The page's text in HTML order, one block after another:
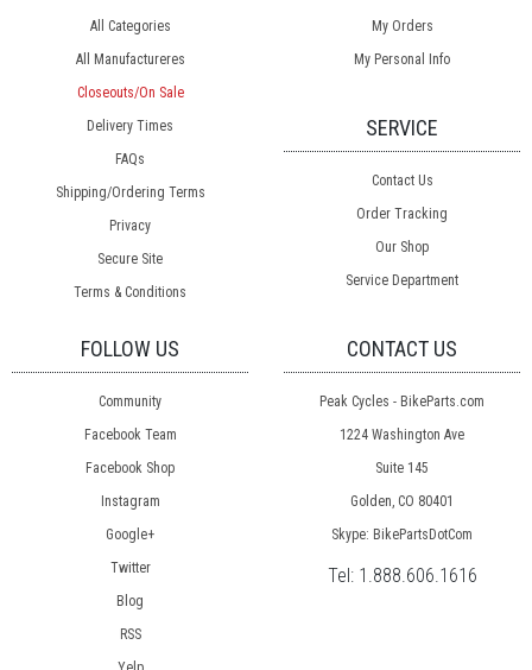
All Categories
All Manufactureres
Closeouts/On Sale
Delivery Times
FAQs
Shipping/Ordering Terms
Privacy
Secure Site
Terms & Conditions
My Orders
My Personal Info
SERVICE
Contact Us
Order Tracking
Our Shop
Service Department
FOLLOW US
Community
Facebook Team
Facebook Shop
Instagram
Google+
Twitter
Blog
RSS
CONTACT US
Peak Cycles - BikeParts.com
1224 Washington Ave
Suite 145
Golden, CO 80401
Skype: BikePartsDotCom
Tel: 1.888.606.1616